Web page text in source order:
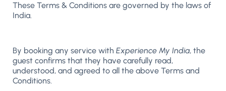
These Terms & Conditions are governed by the laws of
India.
By booking any service with Experience My India, the
guest confirms that they have carefully read,
understood, and agreed to all the above Terms and
Conditions.